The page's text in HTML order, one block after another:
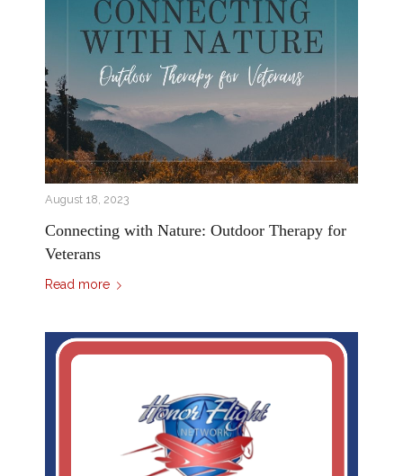
August 18, 2023
Connecting with Nature: Outdoor Therapy for
Veterans
Read more